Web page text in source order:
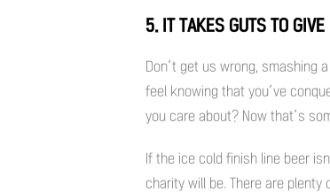
5. IT TAKES GUTS TO GIVE
Don’t get us wrong, smashing
feel knowing that you’ve
you care about? Now that’s
If the ice cold finish line beer
charity will be. There are